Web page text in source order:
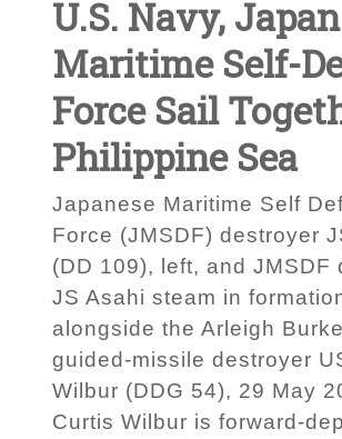
U.S. Navy, Japan
Maritime Self-
Force Sail
Philippine Sea
Japanese Maritime Self
Force (JMSDF) destroyer
(DD 109), left, and JMSDF
JS Asahi steam in
alongside the Arleigh
guided-missile destroyer
Wilbur (DDG 54), 29 May
Curtis Wilbur is forward-